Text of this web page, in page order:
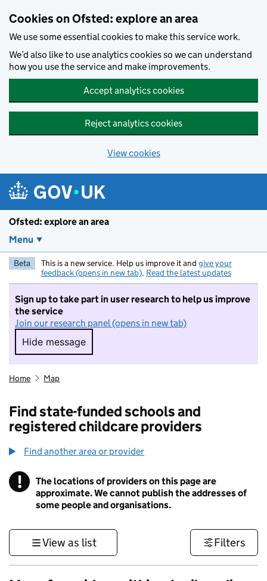
Cookies on Ofsted: explore an area
We use some essential cookies to make this service work.
We’d also like to use analytics cookies so we can understand
how you use the service and make improvements.
Accept analytics cookies
Reject analytics cookies
View cookies
Ofsted: explore an area
Menu
Beta This is a new service. Help us improve it and give your
feedback (opens in new tab). Read the latest updates
Sign up to take part in user research to help us improve
the service
Join our research panel (opens in new tab)
Hide message
Hide message. I do not want to take part in
Home Map
Find state-funded schools and
registered childcare providers
Find another area or provider
! Information
The locations of providers on this page are
approximate. We cannot publish the addresses of
some people and organisations.
View as list Filters